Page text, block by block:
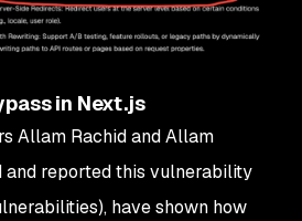
in Next.js
Allam Rachid and Allam
and reported this vulnerability
have shown how